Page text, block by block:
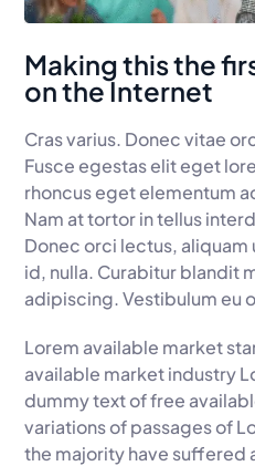
Making this the
on the Internet
Cras varius. Donec vitae
Fusce egestas elit eget
rhoncus eget elementum
Nam at tortor in tellus
Donec orci lectus,
id, nulla. Curabitur blandit
adipiscing. Vestibulum eu
Lorem available market
available market industry
dummy text of free
variations of passages of
the majority have suffered